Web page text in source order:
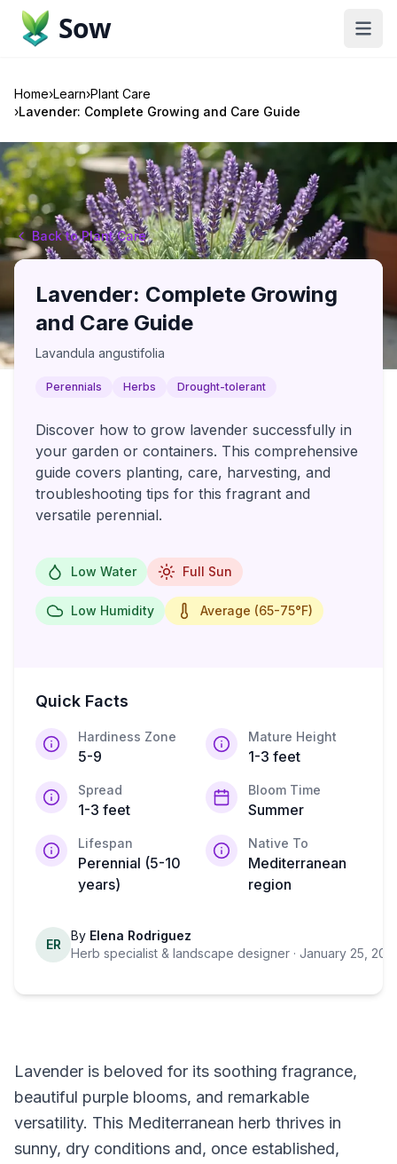
Sow
Home›Learn›Plant Care
›Lavender: Complete Growing and Care Guide
Back to Plant Care
Lavender: Complete Growing
and Care Guide
Lavandula angustifolia
Perennials Herbs Drought-tolerant
Discover how to grow lavender successfully in
your garden or containers. This comprehensive
guide covers planting, care, harvesting, and
troubleshooting tips for this fragrant and
versatile perennial.
Low Water Full Sun
Low Humidity Average (65-75°F)
Quick Facts
Hardiness Zone
5-9
Mature Height
1-3 feet
Spread
1-3 feet
Bloom Time
Summer
Lifespan
Perennial (5-10
years)
Native To
Mediterranean
region
ER
By Elena Rodriguez
Herb specialist & landscape designer · January 25,
Lavender is beloved for its soothing fragrance,
beautiful purple blooms, and remarkable
versatility. This Mediterranean herb thrives in
sunny, dry conditions and, once established,